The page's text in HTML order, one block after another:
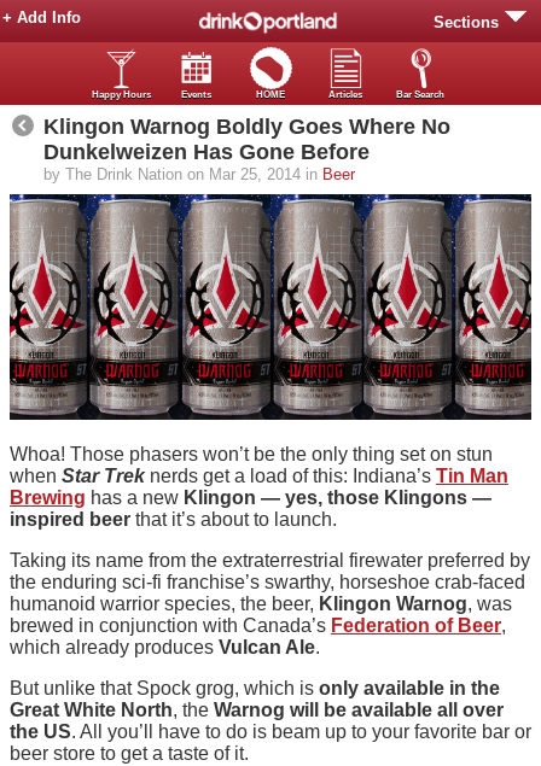
Sections
+ Add Info
Happy Hours Events HOME Articles Bar Search
Klingon Warnog Boldly Goes Where No
Dunkelweizen Has Gone Before
by The Drink Nation on Mar 25, 2014 in Beer
Whoa! Those phasers won’t be the only thing set on stun
when Star Treknerds get a load of this: Indiana’s Tin Man
Brewing has a new Klingon — yes, those Klingons —
inspired beer that it’s about to launch.
Taking its name from the extraterrestrial firewater preferred by
the enduring sci-fi franchise’s swarthy, horseshoe crab-faced
humanoid warrior species, the beer, Klingon Warnog, was
brewed in conjunction with Canada’s Federation of Beer,
which already produces Vulcan Ale.
But unlike that Spock grog, which is only available in the
Great White North, the Warnog will be available all over
the US. All you’ll have to do is beam up to your favorite bar or
beer store to get a taste of it.